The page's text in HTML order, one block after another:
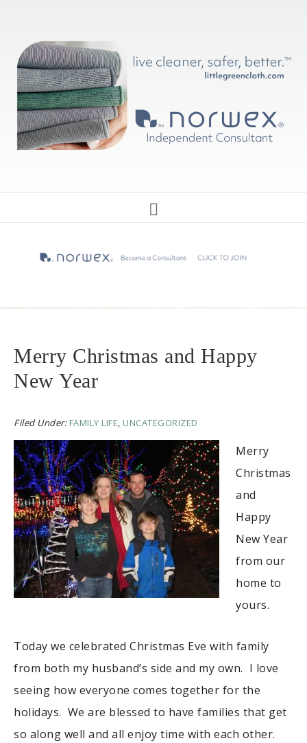
Merry Christmas and Happy
New Year
Filed Under: FAMILY LIFE, UNCATEGORIZED
Merry
Christmas
and
Happy
New Year
from our
home to
yours.
Today we celebrated Christmas Eve with family
from both my husband’s side and my own. I love
seeing how everyone comes together for the
holidays. We are blessed to have families that get
so along well and all enjoy time with each other.